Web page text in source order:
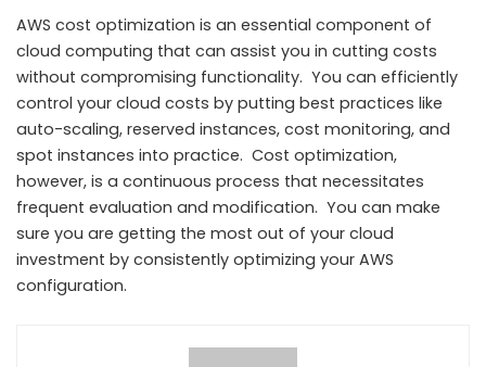
AWS cost optimization is an essential component of
cloud computing that can assist you in cutting costs
without compromising functionality. You can efficiently
control your cloud costs by putting best practices like
auto-scaling, reserved instances, cost monitoring, and
spot instances into practice. Cost optimization,
however, is a continuous process that necessitates
frequent evaluation and modification. You can make
sure you are getting the most out of your cloud
investment by consistently optimizing your AWS
configuration.